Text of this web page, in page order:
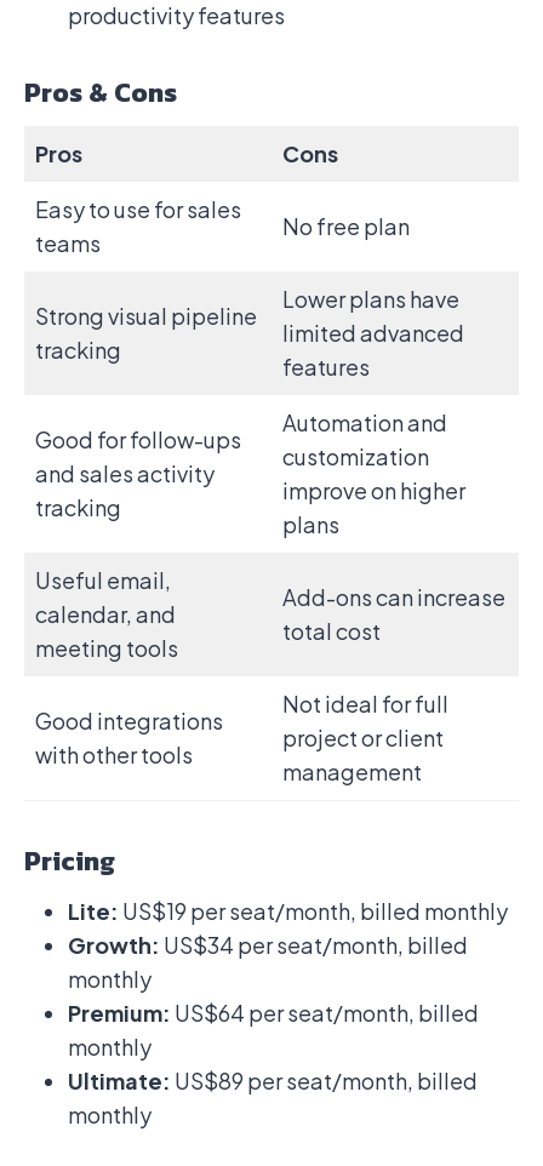
productivity features
Pros & Cons
Pros
Cons
Easy to use for sales
teams
No free plan
Strong visual pipeline
tracking
Lower plans have
limited advanced
features
Good for follow-ups
and sales activity
tracking
Automation and
customization
improve on higher
plans
Useful email,
calendar, and
meeting tools
Add-ons can increase
total cost
Good integrations
with other tools
Not ideal for full
project or client
management
Pricing
Lite: US$19 per seat/month, billed monthly
Growth: US$34 per seat/month, billed
monthly
Premium: US$64 per seat/month, billed
monthly
Ultimate: US$89 per seat/month, billed
monthly